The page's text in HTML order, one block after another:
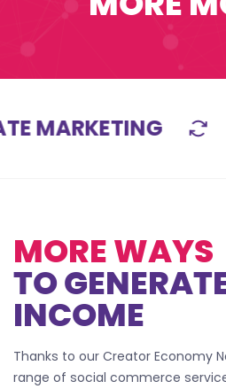
MARKETING
MORE WAYS
TO
INCOME
Thanks to our Creator Economy
range of social commerce